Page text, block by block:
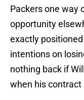
Packers one way
opportunity
exactly
intentions on
nothing back if
when his contract